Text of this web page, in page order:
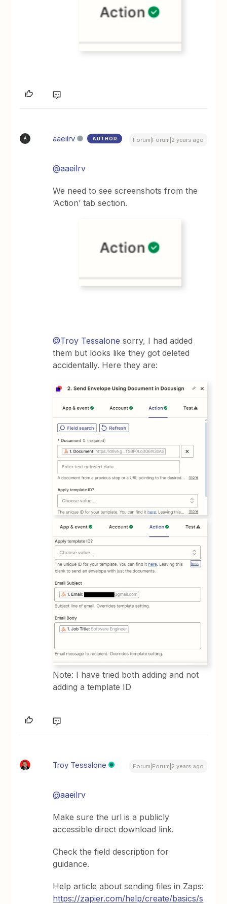
A aaeilrv AUTHOR Forum|Forum|2 years ago
@aaeilrv
We need to see screenshots from the
‘Action’ tab section.
@Troy Tessalone sorry, I had added
them but looks like they got deleted
accidentally. Here they are:
Note: I have tried both adding and not
adding a template ID
Troy Tessalone Forum|Forum|2 years ago
@aaeilrv
Make sure the url is a publicly
accessible direct download link.
Check the field description for
guidance.
Help article about sending files in Zaps:
https://zapier.com/help/create/basics/s